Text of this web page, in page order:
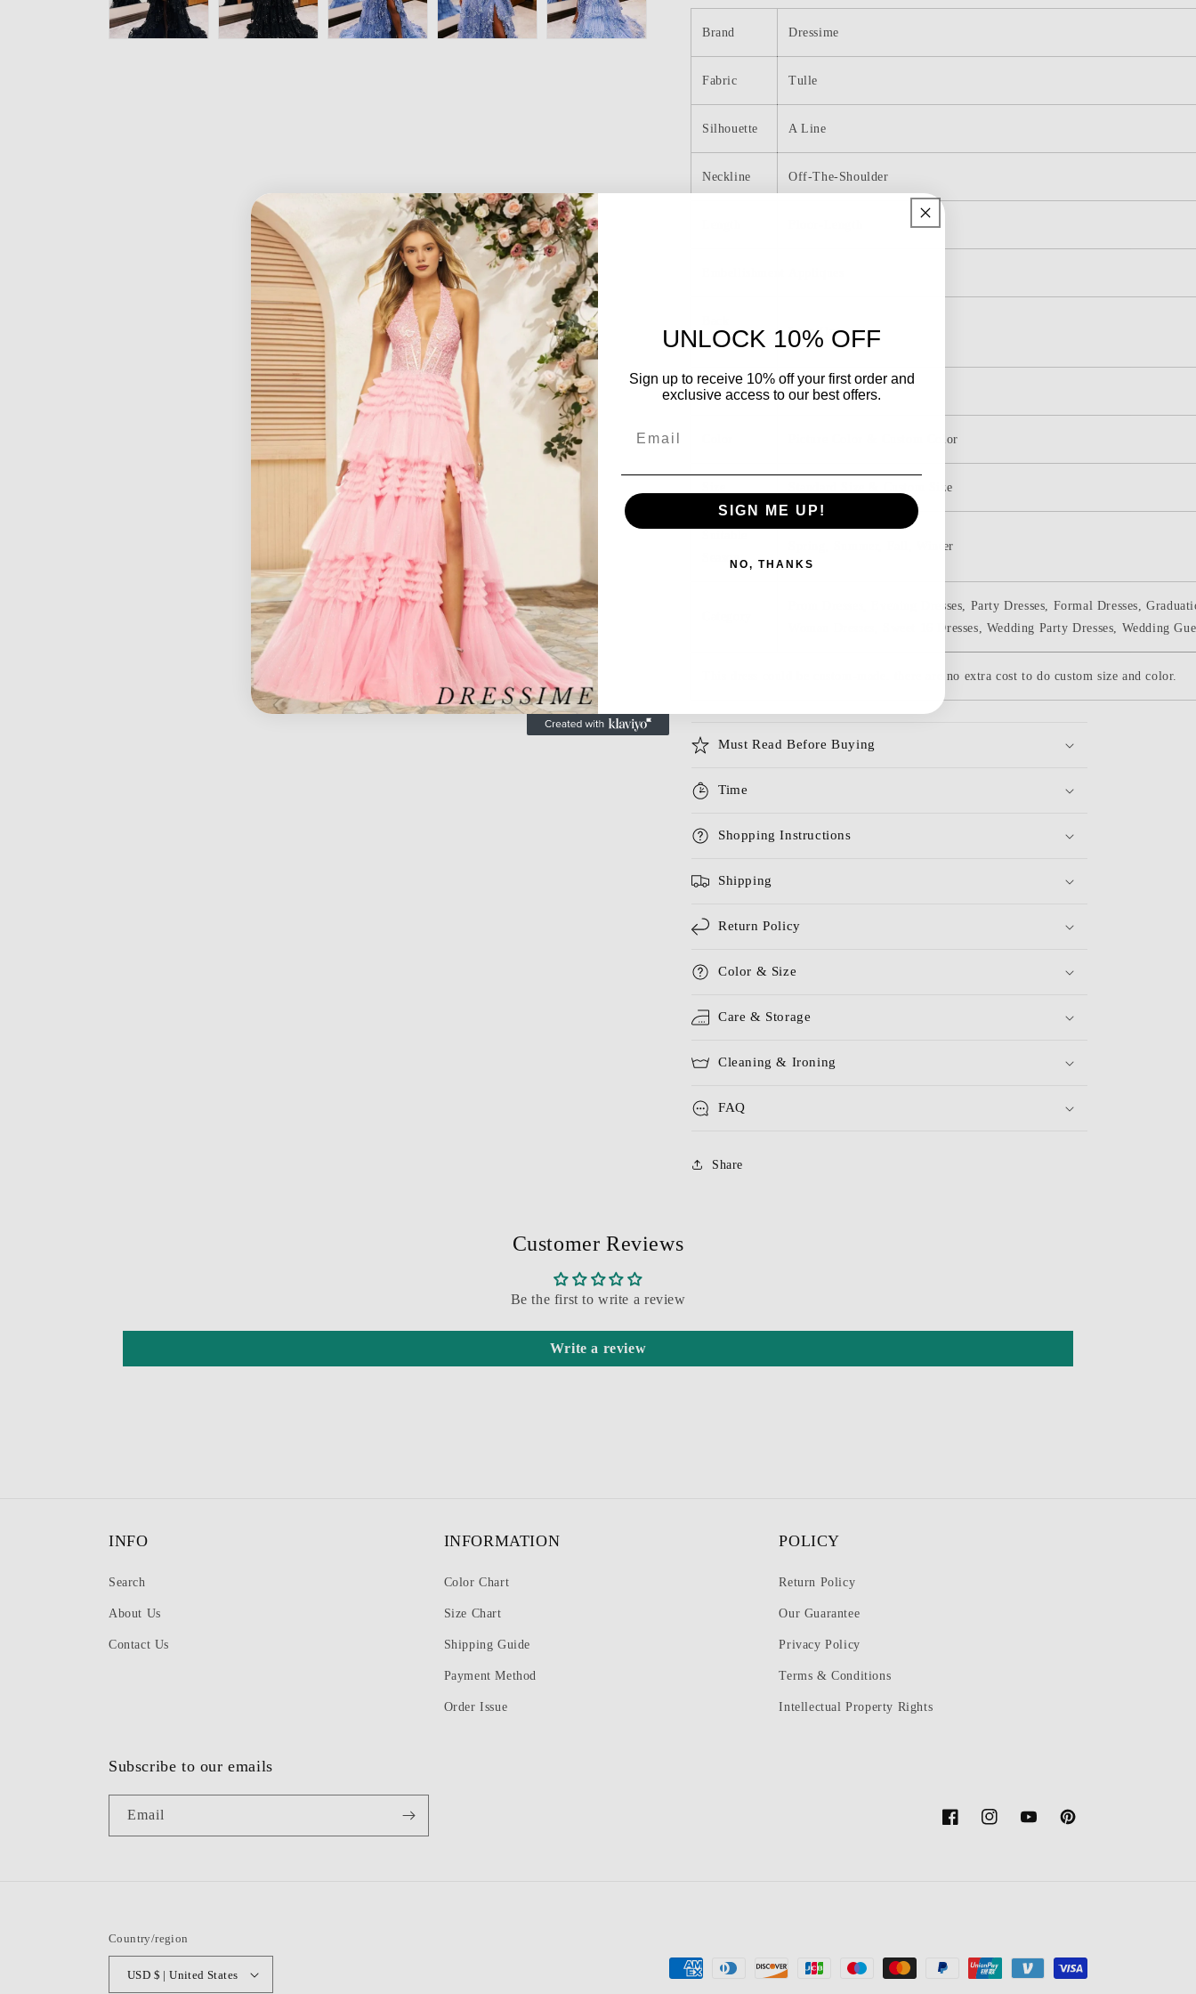
Shoulder
Tulle
Ruffle
Long
Prom
Shoulder
Tulle
Ruffle
Long
Prom
Brand Dressime
Fabric Tulle
Silhouette A Line
Neckline Off-The-Shoulder
Details
Lace-Up
Sleeve Sleeveless
Picture Color & Custom Color
Standard Size & Custom Size
Season
Spring, Summer, Fall, Winter
Prom Dresses, Evening Dresses, Party Dresses, Formal Dresses,
Woman Dresses, Sweet 16 Dresses, Wedding Party Dresses, Wedding
This dress could be custom-made. there are no extra cost to do custom size and color.
Must Read Before Buying
Time
Shopping Instructions
Shipping
Return Policy
Color & Size
Care & Storage
Cleaning & Ironing
FAQ
Share
Customer Reviews
Be the first to write a review
Write a review
INFO
Search
About Us
Contact Us
INFORMATION
Color Chart
Size Chart
Shipping Guide
Payment Method
Order Issue
POLICY
Return Policy
Our Guarantee
Privacy Policy
Terms & Conditions
Intellectual Property Rights
Subscribe to our emails
Email
FacebookInstagramYouTubePinterest
Country/region
USD $ | United States
Payment
UNLOCK 10% OFF
Sign up to receive 10% off your first order and
exclusive access to our best offers.
SIGN ME UP!
NO, THANKS